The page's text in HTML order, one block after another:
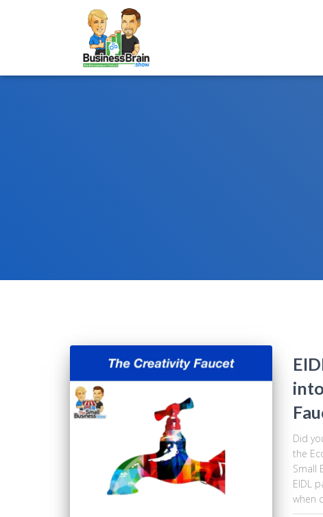
Did
the
Small
EIDL
when